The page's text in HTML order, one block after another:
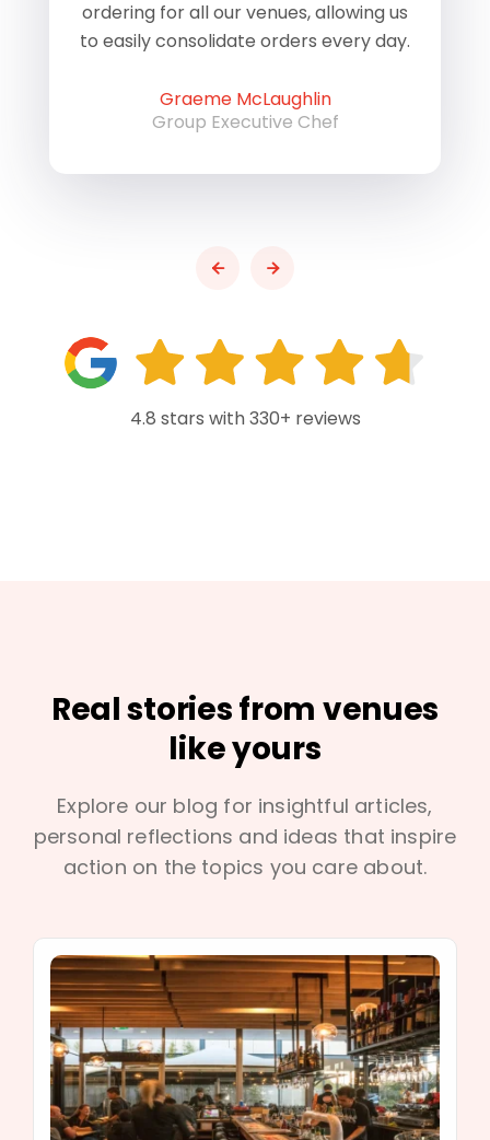
ordering for all our venues, allowing us
to easily consolidate orders every day.
Graeme McLaughlin
Group Executive Chef
4.8 stars with 330+ reviews
Real stories from venues
like yours
Explore our blog for insightful articles,
personal reflections and ideas that inspire
action on the topics you care about.